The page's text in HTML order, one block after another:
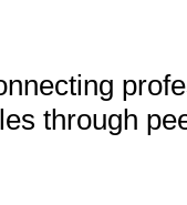
through